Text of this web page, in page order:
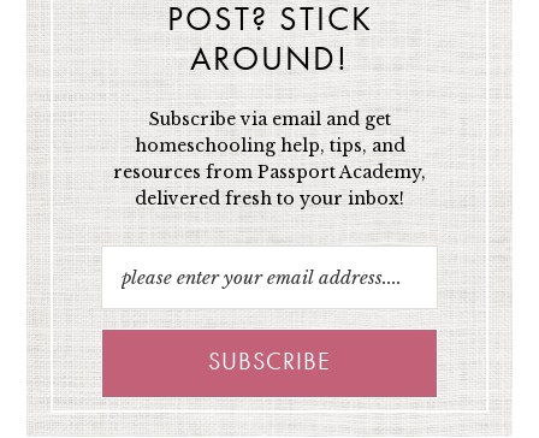
POST? STICK
AROUND!
Subscribe via email and get
homeschooling help, tips, and
resources from Passport Academy,
delivered fresh to your inbox!